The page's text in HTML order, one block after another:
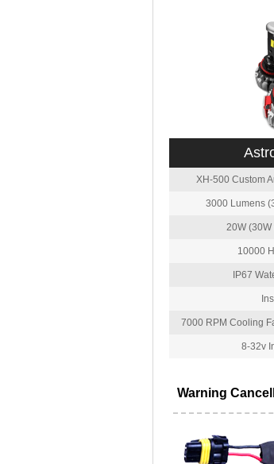
XH-500 Custom
3000 Lumens
20W
10000
IP67
7000 RPM Cooling
8-32v
Warning